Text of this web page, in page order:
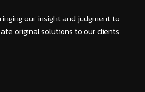
our insight and judgment to
original solutions to our clients